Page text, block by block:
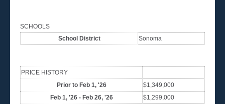
SCHOOLS
School District
Sonoma
PRICE HISTORY
Prior to Feb 1, '26
$1,349,000
Feb 1, '26 - Feb 26, '26
$1,299,000